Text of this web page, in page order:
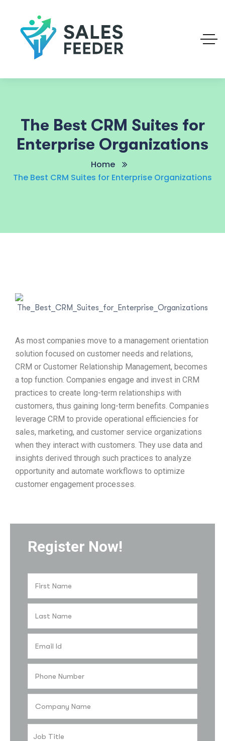
The Best CRM Suites for
Enterprise Organizations
Home
The Best CRM Suites for Enterprise Organizations
As most companies move to a management orientation
solution focused on customer needs and relations,
CRM or Customer Relationship Management, becomes
a top function. Companies engage and invest in CRM
practices to create long-term relationships with
customers, thus gaining long-term benefits. Companies
leverage CRM to provide operational efficiencies for
sales, marketing, and customer service organizations
when they interact with customers. They use data and
insights derived through such practices to analyze
opportunity and automate workflows to optimize
customer engagement processes.
Register Now!